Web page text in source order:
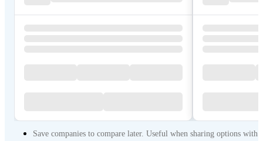
Save companies to compare later. Useful when sharing options with